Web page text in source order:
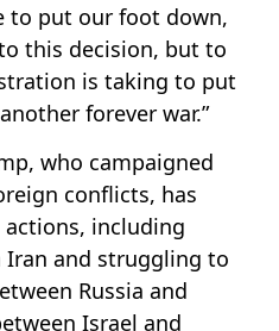
to put our foot down,
this decision, but to
is taking to put
forever war.”
who campaigned
conflicts, has
including
Iran and struggling to
Russia and
Israel and